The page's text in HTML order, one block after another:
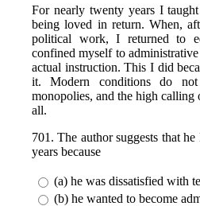
For nearly twenty years I
being loved in return. When,
political work, I returned to
confined myself to
actual instruction. This I did
it. Modern conditions do
monopolies, and the high calling
all.
701. The author suggests that
years because
(a) he was dissatisfied with
(b) he wanted to become